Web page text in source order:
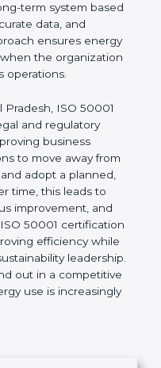
performance
realistic
term energy-
on building a
involvement,
continue
expands, or
ISO 50001
and regulatory
business
to move away
and adopt a
Over time, this
As a result,
a strong tool for